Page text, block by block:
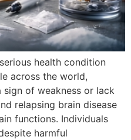
health condition
across the world,
sign of weakness or lack
relapsing brain disease
functions. Individuals
harmful